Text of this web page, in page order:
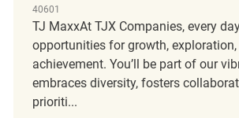
40601
TJ MaxxAt TJX Companies, every
opportunities for growth, exploration,
achievement. You’ll be part of our
embraces diversity, fosters
prioriti...